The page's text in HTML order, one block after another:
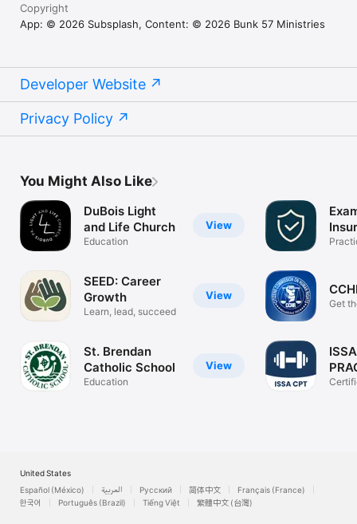
Copyright
App: © 2026 Subsplash, Content: © 2026 Bunk 57 Ministries
Developer Website
Privacy Policy
You Might Also Like
View
DuBois Light
and Life Church
Education
View
SEED: Career
Growth
Learn, lead, succeed
View
St. Brendan
Catholic School
Education
Get
United States
Español (México)
العربية Русский 简体中文
Français (France)
한국어
Português (Brazil) Tiếng Việt 繁體中文 (台灣)